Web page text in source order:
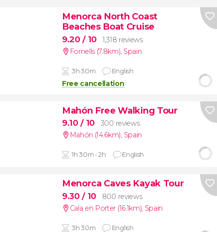
Menorca North Coast
Beaches Boat Cruise
9.20/ 10
1,318 reviews
Fornells (7.8km), Spain
3h 30m English
Free cancellation
Mahón Free Walking Tour
9.10/ 10
300 reviews
Mahón (14.6km), Spain
1h 30m - 2h English
Menorca Caves Kayak Tour
9.30/ 10
800 reviews
Cala en Porter (16.1km), Spain
3h 30m English